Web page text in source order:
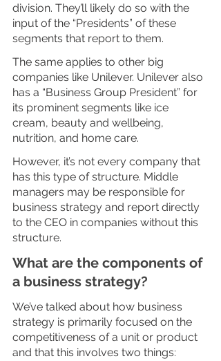
division. They’ll likely do so with the
input of the “Presidents” of these
segments that report to them.
The same applies to other big
companies like Unilever. Unilever also
has a “Business Group President” for
its prominent segments like ice
cream, beauty and wellbeing,
nutrition, and home care.
However, it’s not every company that
has this type of structure. Middle
managers may be responsible for
business strategy and report directly
to the CEO in companies without this
structure.
What are the components of
a business strategy?
We’ve talked about how business
strategy is primarily focused on the
competitiveness of a unit or product
and that this involves two things: